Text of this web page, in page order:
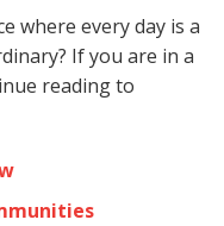
where every day is a
If you are in a
reading to